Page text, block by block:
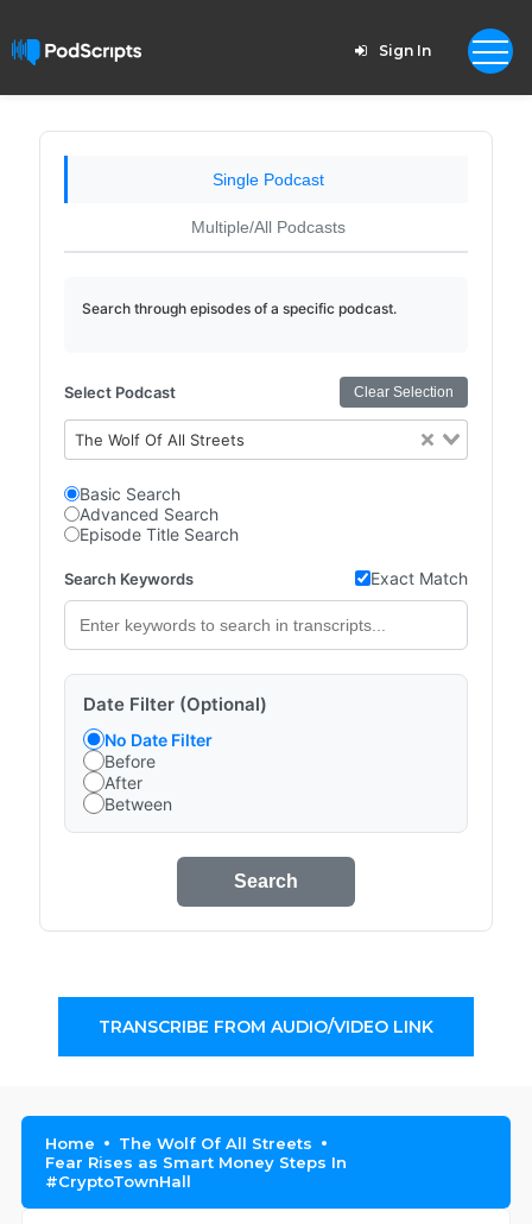
Sign In
Single Podcast
Multiple/All Podcasts
Search through episodes of a specific podcast.
Select Podcast Clear Selection
The Wolf Of All Streets
Basic Search
Advanced Search
Episode Title Search
Search Keywords Exact Match
Date Filter (Optional)
No Date Filter
Before
After
Between
Search
TRANSCRIBE FROM AUDIO/VIDEO LINK
Home
The Wolf Of All Streets
Fear Rises as Smart Money Steps In
#CryptoTownHall